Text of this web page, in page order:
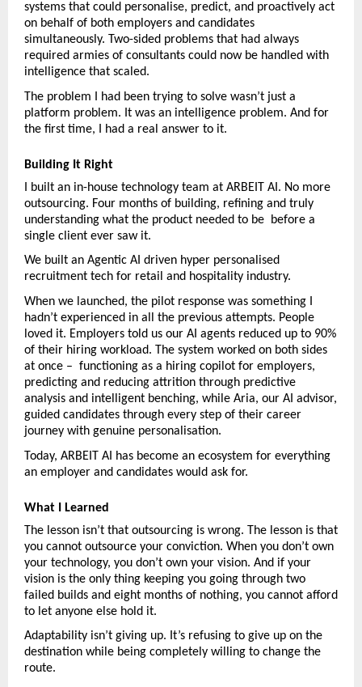
systems that could personalise, predict, and proactively act
on behalf of both employers and candidates
simultaneously. Two-sided problems that had always
required armies of consultants could now be handled with
intelligence that scaled.
The problem I had been trying to solve wasn’t just a
platform problem. It was an intelligence problem. And for
the first time, I had a real answer to it.
Building It Right
I built an in-house technology team at ARBEIT AI. No more
outsourcing. Four months of building, refining and truly
understanding what the product needed to be  before a
single client ever saw it.
We built an Agentic AI driven hyper personalised
recruitment tech for retail and hospitality industry.
When we launched, the pilot response was something I
hadn’t experienced in all the previous attempts. People
loved it. Employers told us our AI agents reduced up to 90%
of their hiring workload. The system worked on both sides
at once –  functioning as a hiring copilot for employers,
predicting and reducing attrition through predictive
analysis and intelligent benching, while Aria, our AI advisor,
guided candidates through every step of their career
journey with genuine personalisation.
Today, ARBEIT AI has become an ecosystem for everything
an employer and candidates would ask for.
What I Learned
The lesson isn’t that outsourcing is wrong. The lesson is that
you cannot outsource your conviction. When you don’t own
your technology, you don’t own your vision. And if your
vision is the only thing keeping you going through two
failed builds and eight months of nothing, you cannot afford
to let anyone else hold it.
Adaptability isn’t giving up. It’s refusing to give up on the
destination while being completely willing to change the
route.